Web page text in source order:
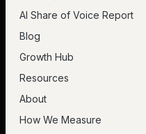
AI Share of Voice Report
Blog
Growth Hub
Resources
About
How We Measure